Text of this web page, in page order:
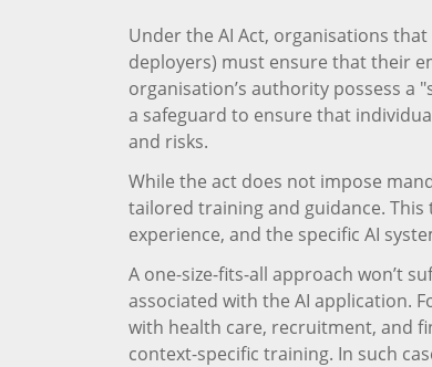
Under the AI Act, organisations
deployers) must ensure that their
organisation’s authority possess a
a safeguard to ensure that
and risks.
While the act does not impose
tailored training and guidance.
experience, and the specific AI
A one-size-fits-all approach won’t
associated with the AI application.
with health care, recruitment, and
context-specific training. In such